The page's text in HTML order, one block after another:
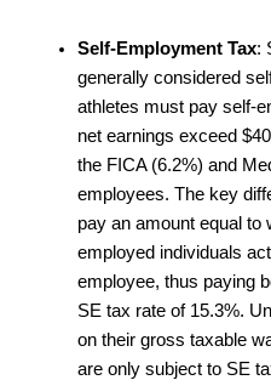
Self-Employment Tax:
generally considered
athletes must pay self-
net earnings exceed
the FICA (6.2%) and
employees. The key
pay an amount equal to
employed individuals
employee, thus paying
SE tax rate of 15.3%.
on their gross taxable
are only subject to SE